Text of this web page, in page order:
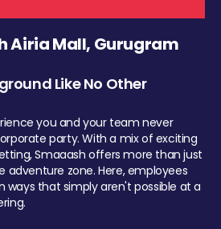
Airia Mall, Gurugram
Like No Other
you and your team never
party. With a mix of exciting
Smaaash offers more than just
adventure zone. Here, employees
ways that simply aren't possible at a